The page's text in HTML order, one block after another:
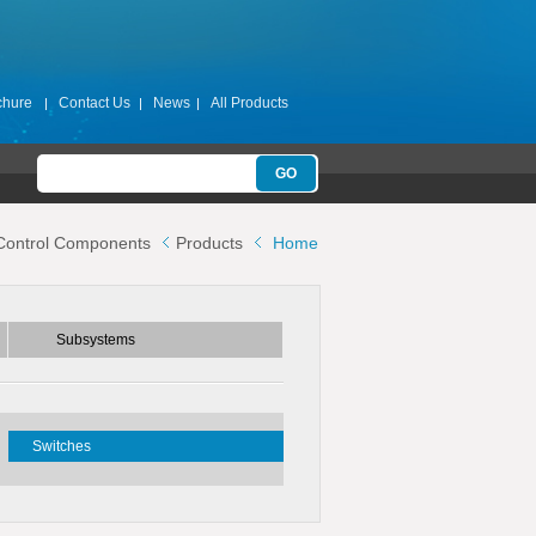
Contact Us News All Products
Switch Matrices
Components Products Home
Subsystems
Switches